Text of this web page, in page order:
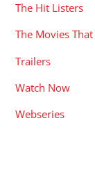
The Hit Listers
The Movies
Trailers
Watch Now
Webseries